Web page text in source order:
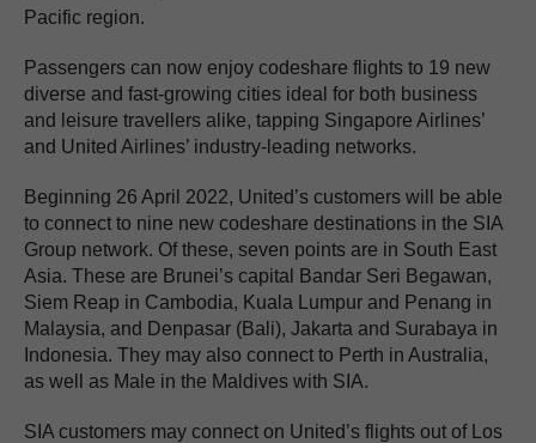
Pacific region.
Passengers can now enjoy codeshare flights to 19 new
diverse and fast-growing cities ideal for both business
and leisure travellers alike, tapping Singapore Airlines’
and United Airlines’ industry-leading networks.
Beginning 26 April 2022, United’s customers will be able
to connect to nine new codeshare destinations in the SIA
Group network. Of these, seven points are in South East
Asia. These are Brunei’s capital Bandar Seri Begawan,
Siem Reap in Cambodia, Kuala Lumpur and Penang in
Malaysia, and Denpasar (Bali), Jakarta and Surabaya in
Indonesia. They may also connect to Perth in Australia,
as well as Male in the Maldives with SIA.
SIA customers may connect on United’s flights out of Los